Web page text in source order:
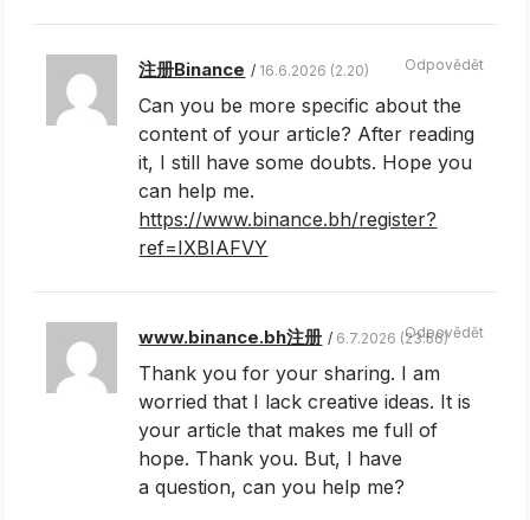
注册Binance 16.6.2026 (2.20)
Can you be more specific about the
content of your article? After reading
it, I still have some doubts. Hope you
can help me.
https://www.binance.bh/register?
ref=IXBIAFVY
Odpovědět
www.binance.bh注册 6.7.2026 (23.56)
Thank you for your sharing. I am
worried that I lack creative ideas. It is
your article that makes me full of
hope. Thank you. But, I have
a question, can you help me?
Odpovědět